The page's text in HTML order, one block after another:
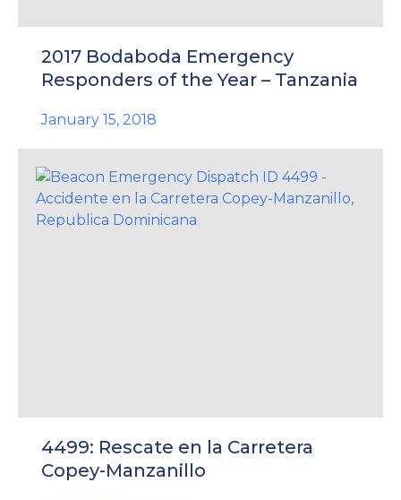
2017 Bodaboda Emergency
Responders of the Year – Tanzania
January 15, 2018
4499: Rescate en la Carretera
Copey-Manzanillo